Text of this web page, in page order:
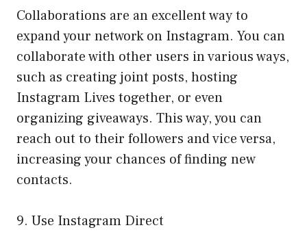
Collaborations are an excellent way to
expand your network on Instagram. You can
collaborate with other users in various ways,
such as creating joint posts, hosting
Instagram Lives together, or even
organizing giveaways. This way, you can
reach out to their followers and vice versa,
increasing your chances of finding new
contacts.
9. Use Instagram Direct